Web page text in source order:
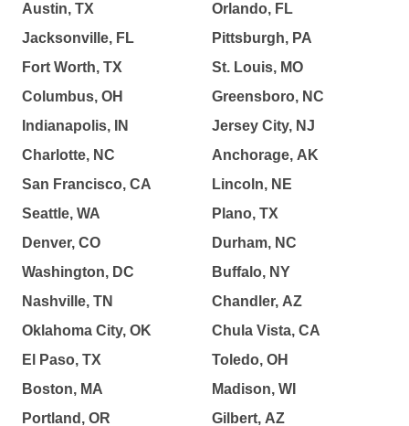
Austin, TX
Jacksonville, FL
Fort Worth, TX
Columbus, OH
Indianapolis, IN
Charlotte, NC
San Francisco, CA
Seattle, WA
Denver, CO
Washington, DC
Nashville, TN
Oklahoma City, OK
El Paso, TX
Boston, MA
Portland, OR
Orlando, FL
Pittsburgh, PA
St. Louis, MO
Greensboro, NC
Jersey City, NJ
Anchorage, AK
Lincoln, NE
Plano, TX
Durham, NC
Buffalo, NY
Chandler, AZ
Chula Vista, CA
Toledo, OH
Madison, WI
Gilbert, AZ